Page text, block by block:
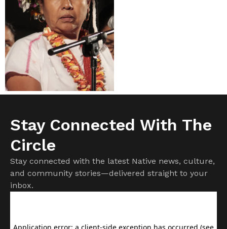
Stay Connected With The
Circle
Stay connected with the latest Native news, culture,
and community stories—delivered straight to your
inbox.